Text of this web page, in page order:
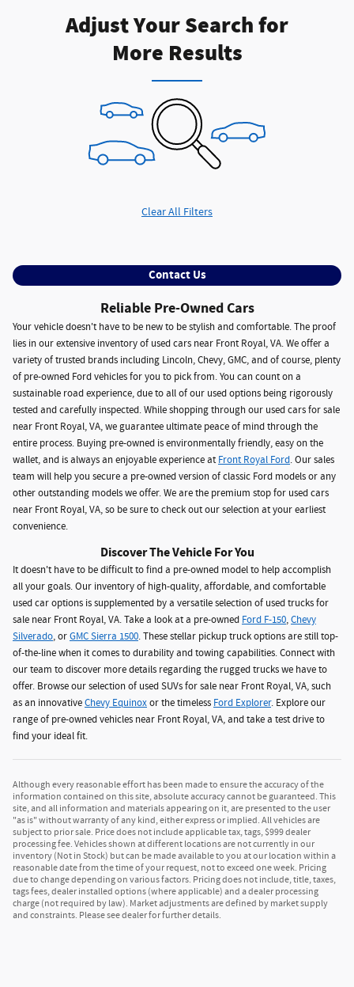
Adjust Your Search for
More Results
Clear All Filters
Contact Us
Reliable Pre-Owned Cars
Your vehicle doesn't have to be new to be stylish and comfortable. The proof
lies in our extensive inventory of used cars near Front Royal, VA. We offer a
variety of trusted brands including Lincoln, Chevy, GMC, and of course, plenty
of pre-owned Ford vehicles for you to pick from. You can count on a
sustainable road experience, due to all of our used options being rigorously
tested and carefully inspected. While shopping through our used cars for sale
near Front Royal, VA, we guarantee ultimate peace of mind through the
entire process. Buying pre-owned is environmentally friendly, easy on the
wallet, and is always an enjoyable experience atFront Royal Ford. Our sales
team will help you secure a pre-owned version of classic Ford models or any
other outstanding models we offer. We are the premium stop for used cars
near Front Royal, VA, so be sure to check out our selection at your earliest
convenience.
Discover The Vehicle For You
It doesn't have to be difficult to find a pre-owned model to help accomplish
all your goals. Our inventory of high-quality, affordable, and comfortable
used car options is supplemented by a versatile selection of used trucks for
sale near Front Royal, VA. Take a look at a pre-owned Ford F-150,Chevy
Silverado, orGMC Sierra 1500. These stellar pickup truck options are still top-
of-the-line when it comes to durability and towing capabilities. Connect with
our team to discover more details regarding the rugged trucks we have to
offer. Browse our selection of used SUVs for sale near Front Royal, VA, such
as an innovativeChevy Equinoxor the timeless Ford Explorer. Explore our
range of pre-owned vehicles near Front Royal, VA, and take a test drive to
find your ideal fit.
Although every reasonable effort has been made to ensure the accuracy of the
information contained on this site, absolute accuracy cannot be guaranteed. This
site, and all information and materials appearing on it, are presented to the user
"as is" without warranty of any kind, either express or implied. All vehicles are
subject to prior sale. Price does not include applicable tax, tags, $999 dealer
processing fee. Vehicles shown at different locations are not currently in our
inventory (Not in Stock) but can be made available to you at our location within a
reasonable date from the time of your request, not to exceed one week. Pricing
due to change depending on various factors. Pricing does not include, title, taxes,
tags fees, dealer installed options (where applicable) and a dealer processing
charge (not required by law). Market adjustments are defined by market supply
and constraints. Please see dealer for further details.